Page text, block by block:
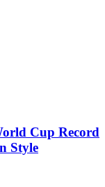
Cup Record
Style